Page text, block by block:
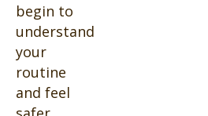
begin to
understand
your
routine
and feel